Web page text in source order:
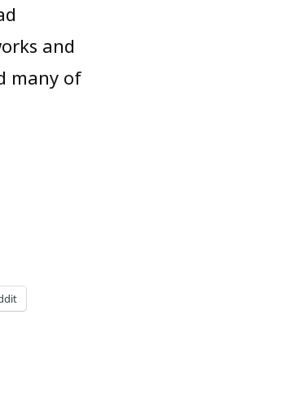
and
many of